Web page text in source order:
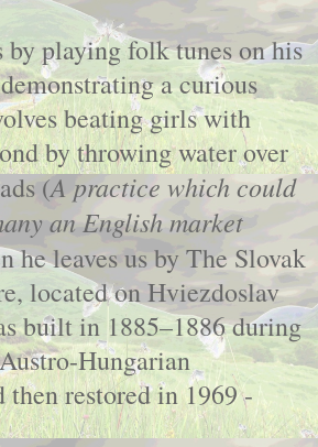
by playing folk tunes on his
a curious
beating girls with
by throwing water over
(A practice which could
an English market
he leaves us by The Slovak
located on Hviezdoslav
built in 1885–1886 during
Hungarian
then restored in 1969 -